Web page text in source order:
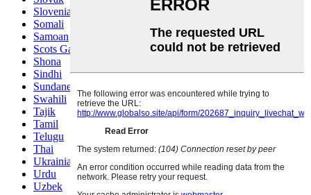
Slovenian
Somali
Samoan
Scots Gaelic
Shona
Sindhi
Sundanese
Swahili
Tajik
Tamil
Telugu
Thai
Ukrainian
Urdu
Uzbek